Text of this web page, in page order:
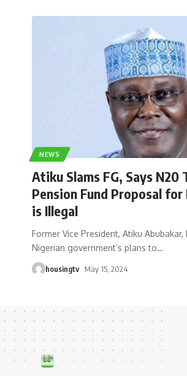
NEWS
Atiku Slams FG, Says N20
Pension Fund Proposal
is Illegal
Former Vice President, Atiku
Nigerian government’s plans to…
housingtv May 15, 2024